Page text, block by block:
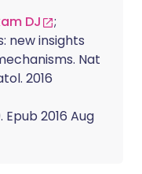
DJ
;
new insights
Nat
2016
Epub 2016 Aug